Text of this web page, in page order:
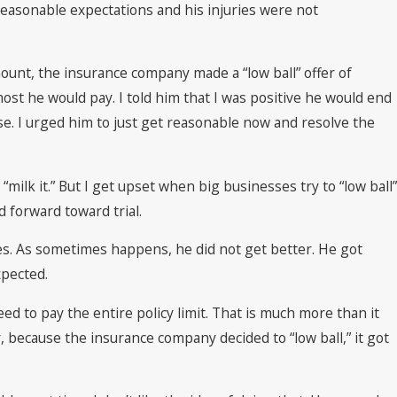
expectations and his injuries were not
the insurance company made a “low ball” offer of
he would pay. I told him that I was positive he would end
I urged him to just get reasonable now and resolve the
it.” But I get upset when big businesses try to “low ball”
forward toward trial.
As sometimes happens, he did not get better. He got
to pay the entire policy limit. That is much more than it
the insurance company decided to “low ball,” it got